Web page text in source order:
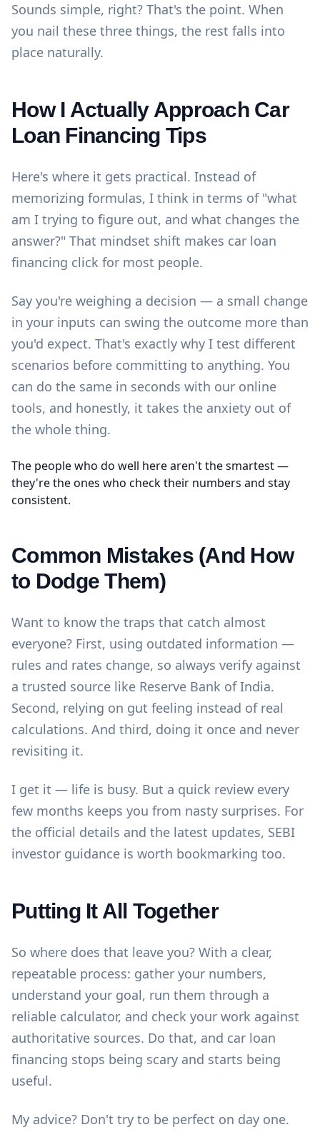
Sounds simple, right? That's the point. When
you nail these three things, the rest falls into
place naturally.
How I Actually Approach Car
Loan Financing Tips
Here's where it gets practical. Instead of
memorizing formulas, I think in terms of "what
am I trying to figure out, and what changes the
answer?" That mindset shift makes car loan
financing click for most people.
Say you're weighing a decision — a small change
in your inputs can swing the outcome more than
you'd expect. That's exactly why I test different
scenarios before committing to anything. You
can do the same in seconds with our online
tools, and honestly, it takes the anxiety out of
the whole thing.
The people who do well here aren't the smartest —
they're the ones who check their numbers and stay
consistent.
Common Mistakes (And How
to Dodge Them)
Want to know the traps that catch almost
everyone? First, using outdated information —
rules and rates change, so always verify against
a trusted source like Reserve Bank of India.
Second, relying on gut feeling instead of real
calculations. And third, doing it once and never
revisiting it.
I get it — life is busy. But a quick review every
few months keeps you from nasty surprises. For
the official details and the latest updates, SEBI
investor guidance is worth bookmarking too.
Putting It All Together
So where does that leave you? With a clear,
repeatable process: gather your numbers,
understand your goal, run them through a
reliable calculator, and check your work against
authoritative sources. Do that, and car loan
financing stops being scary and starts being
useful.
My advice? Don't try to be perfect on day one.